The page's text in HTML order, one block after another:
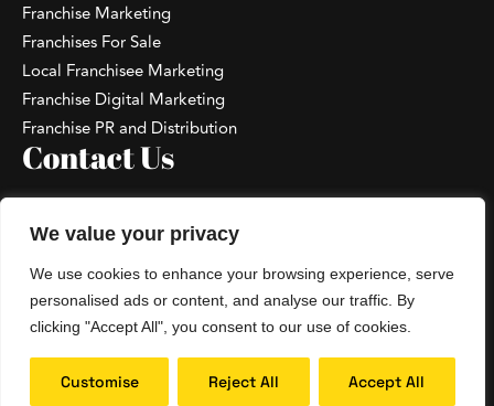
We value your privacy
We use cookies to enhance your browsing experience, serve
personalised ads or content, and analyse our traffic. By
clicking "Accept All", you consent to our use of cookies.
Customise Reject All Accept All
Franchise Marketing
Franchises For Sale
Local Franchisee Marketing
Franchise Digital Marketing
Franchise PR and Distribution
Contact Us
hello@hoopdesk.com
Talk With A Franchise Consultant
Copyright 2026 © Hoopdesk™
Reserved. |
Privacy Policy|Terms and Conditions